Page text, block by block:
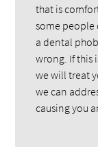
that is
some people
a dental
wrong. If this
we will treat
we can
causing you